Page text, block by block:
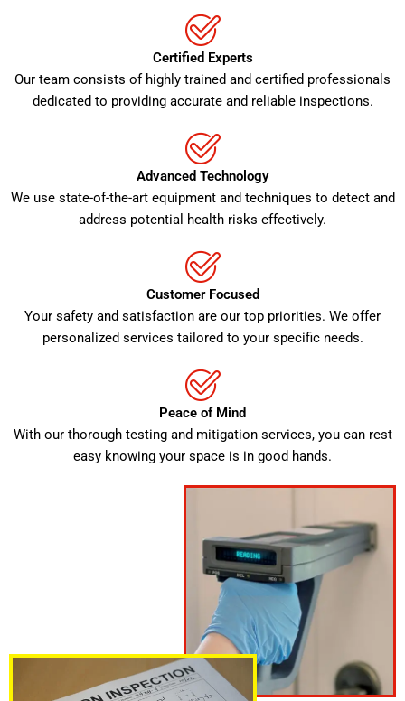
Certified Experts
Our team consists of highly trained and certified professionals
dedicated to providing accurate and reliable inspections.
Advanced Technology
We use state-of-the-art equipment and techniques to detect and
address potential health risks effectively.
Customer Focused
Your safety and satisfaction are our top priorities. We offer
personalized services tailored to your specific needs.
Peace of Mind
With our thorough testing and mitigation services, you can rest
easy knowing your space is in good hands.